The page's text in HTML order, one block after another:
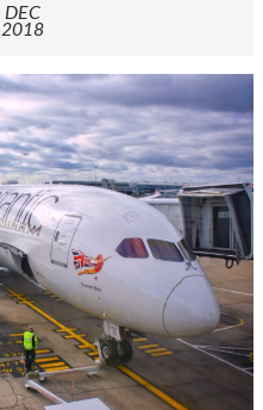
DEC
2018